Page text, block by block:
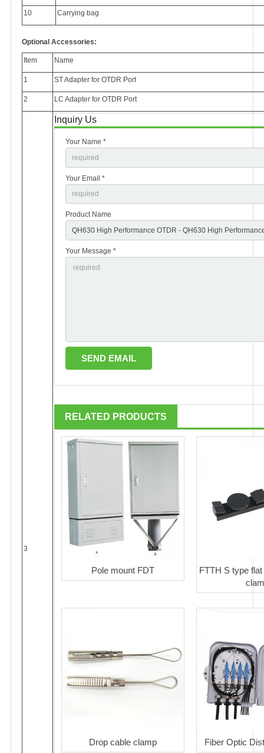
10 Carrying bag
Optional Accessories:
Item Name
1 ST Adapter for OTDR Port
2 LC Adapter for OTDR Port
3
Inquiry Us
Your Name *
Your Email *
Product Name
Your Message *
RELATED PRODUCTS
Pole mount FDT
FTTH S type
Drop cable clamp Fiber Optic